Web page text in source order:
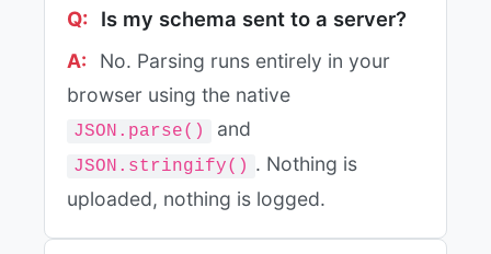
Is my schema sent to a server?
No. Parsing runs entirely in your
browser using the native
JSON.parse() and
JSON.stringify() . Nothing is
uploaded, nothing is logged.